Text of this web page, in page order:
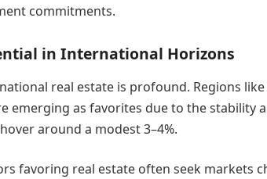
commitments.
in International Horizons
real estate is profound. Regions
emerging as favorites due to the stability
around a modest 3–4%.
favoring real estate often seek markets